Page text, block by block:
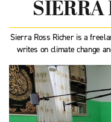
SIERRA
Sierra Ross Richer is a
writes on climate change